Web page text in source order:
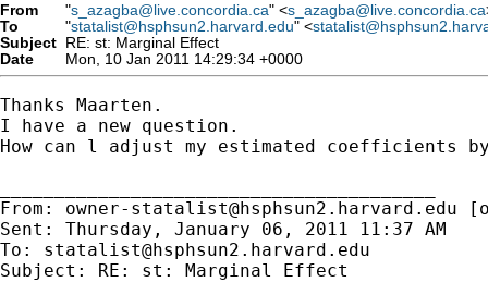
From "s_azagba@live.concordia.ca" <s_azagba@live.concordia.ca
To
"statalist@hsphsun2.harvard.edu" <
Subject RE: st: Marginal Effect
Date
Mon, 10 Jan 2011 14:29:34 +0000
Thanks Maarten.
I have a new question.
How can l adjust my estimated coefficients
From: owner-statalist@hsphsun2.harvard.edu [
Sent: Thursday, January 06, 2011 11:37 AM
To: statalist@hsphsun2.harvard.edu
Subject: RE: st: Marginal Effect